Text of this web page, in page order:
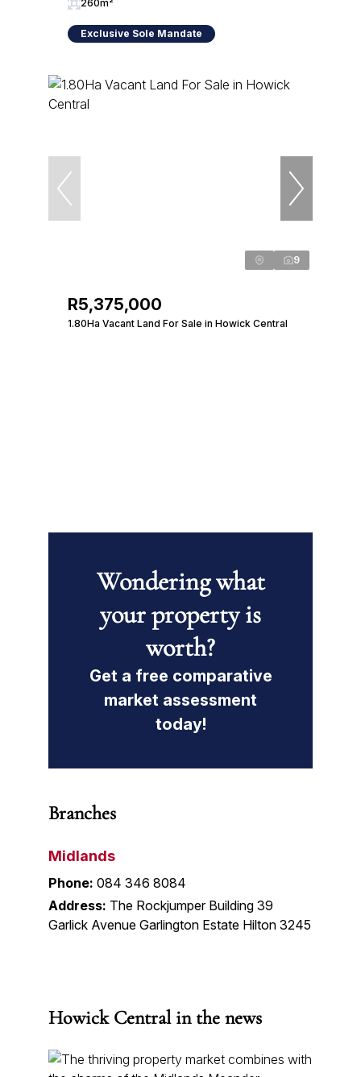
260m²
Exclusive Sole Mandate
9
R5,375,000
1.80Ha Vacant Land For Sale in Howick Central
Wondering what
your property is
worth?
Get a free comparative
market assessment
today!
Branches
Midlands
Phone: 084 346 8084
Address: The Rockjumper Building 39
Garlick Avenue Garlington Estate Hilton 3245
Howick Central in the news